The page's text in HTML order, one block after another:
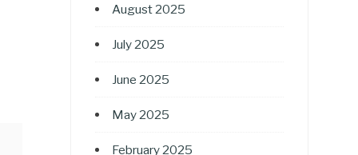
August 2025
July 2025
June 2025
May 2025
February 2025